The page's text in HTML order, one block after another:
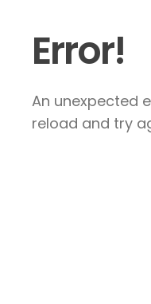
Error!
An unexpected
reload and try